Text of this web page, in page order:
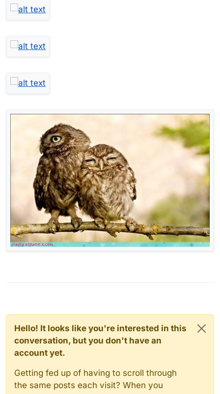
Hello! It looks like you're interested in this
conversation, but you don't have an
account yet.
Getting fed up of having to scroll through
the same posts each visit? When you